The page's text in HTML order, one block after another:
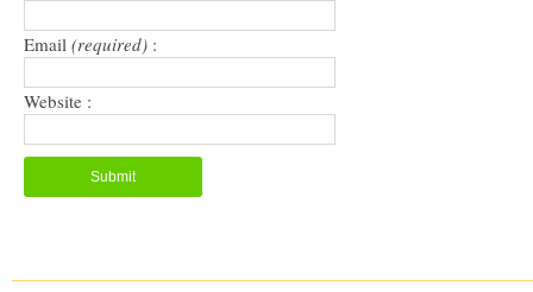
Email (required) :
Website :